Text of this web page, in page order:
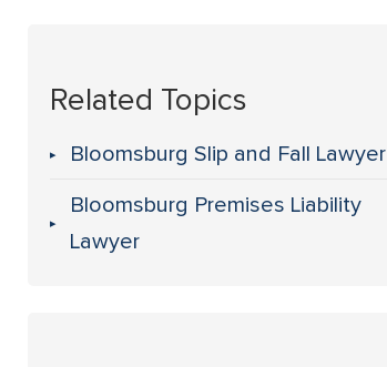
Related Topics
Bloomsburg Slip and Fall Lawyer
Bloomsburg Premises Liability
Lawyer